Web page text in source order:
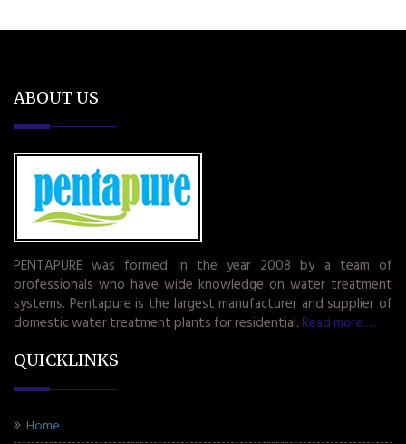
ABOUT US
PENTAPURE was formed in the year 2008 by a team of
professionals who have wide knowledge on water treatment
systems. Pentapure is the largest manufacturer and supplier of
domestic water treatment plants for residential. Read more.....
QUICKLINKS
Home